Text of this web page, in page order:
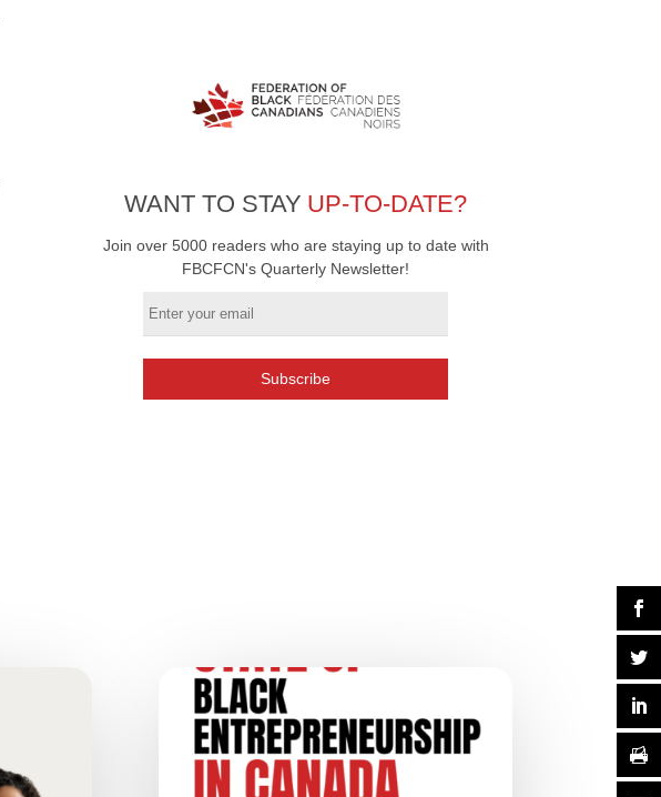
WANT TO STAY UP-TO-DATE?
Join over 5000 readers who are staying up to date with
FBCFCN's Quarterly Newsletter!